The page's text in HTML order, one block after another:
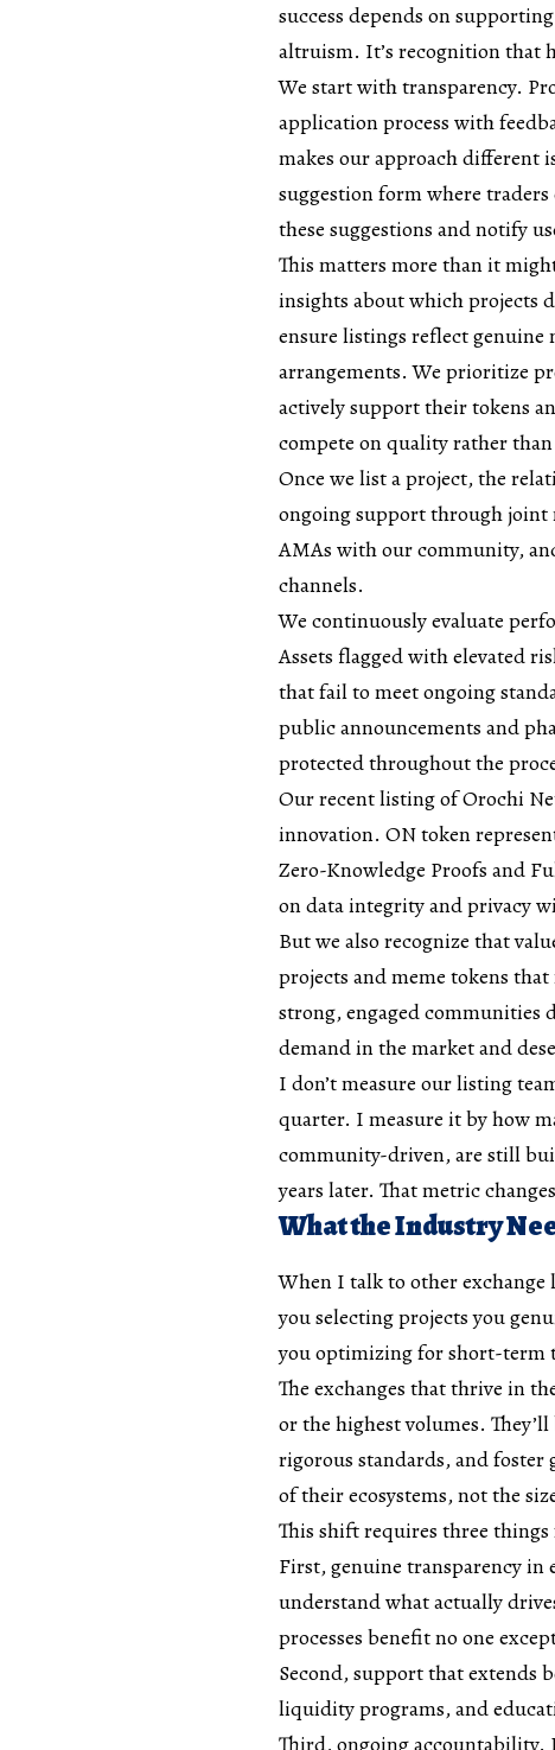
success depends on
altruism. It’s recognition that
We start with transparency.
application process with
makes our approach different
suggestion form where
these suggestions and notify
This matters more than it
insights about which projects
ensure listings reflect
arrangements. We prioritize
actively support their tokens
compete on quality rather
Once we list a project, the
ongoing support through
AMAs with our community,
channels.
We continuously evaluate
Assets flagged with elevated
that fail to meet ongoing
public announcements and
protected throughout the
Our recent listing of Orochi
innovation. ON token
Zero-Knowledge Proofs and
on data integrity and privacy
But we also recognize that
projects and meme tokens
strong, engaged communities
demand in the market and
I don’t measure our listing
quarter. I measure it by how
community-driven, are still
years later. That metric
What the Industry
When I talk to other exchange
you selecting projects you
you optimizing for short-term
The exchanges that thrive in
or the highest volumes.
rigorous standards, and foster
of their ecosystems, not the
This shift requires three things
First, genuine transparency in
understand what actually
processes benefit no one
Second, support that extends
liquidity programs, and